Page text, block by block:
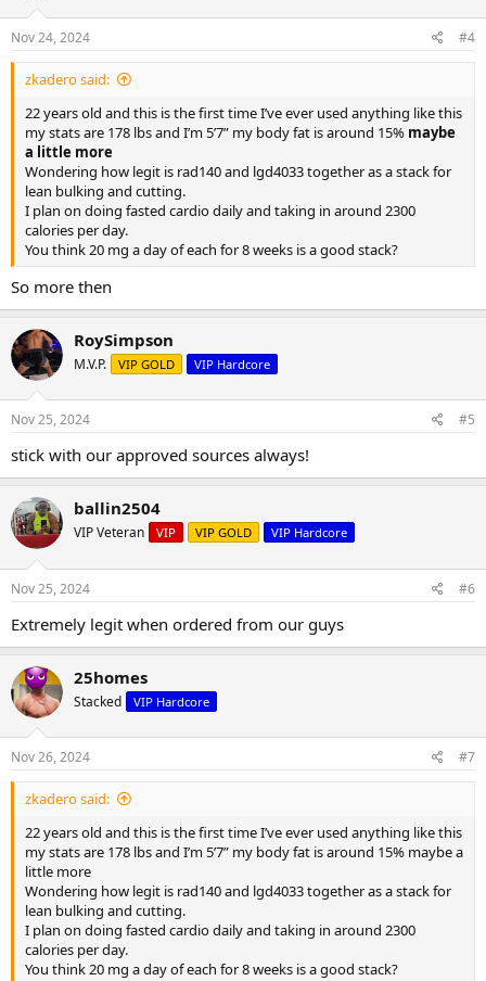
Nov 24, 2024 #4
zkadero said:
22 years old and this is the first time I’ve ever used anything like this
my stats are 178 lbs and I’m 5’7” my body fat is around 15% maybe
a little more
Wondering how legit is rad140 and lgd4033 together as a stack for
lean bulking and cutting.
I plan on doing fasted cardio daily and taking in around 2300
calories per day.
You think 20 mg a day of each for 8 weeks is a good stack?
So more then
RoySimpson
M.V.P. VIP GOLD VIP Hardcore
Nov 25, 2024 #5
stick with our approved sources always!
ballin2504
VIP Veteran VIP VIP GOLD VIP Hardcore
Nov 25, 2024 #6
Extremely legit when ordered from our guys
25homes
Stacked VIP Hardcore
Nov 26, 2024 #7
zkadero said:
22 years old and this is the first time I’ve ever used anything like this
my stats are 178 lbs and I’m 5’7” my body fat is around 15% maybe a
little more
Wondering how legit is rad140 and lgd4033 together as a stack for
lean bulking and cutting.
I plan on doing fasted cardio daily and taking in around 2300
calories per day.
You think 20 mg a day of each for 8 weeks is a good stack?